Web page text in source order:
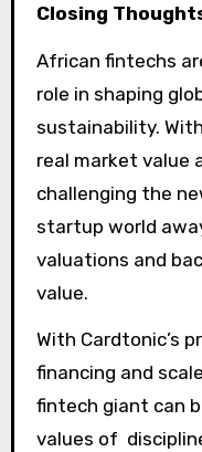
Closing
African fintechs
role in shaping
sustainability.
real market value
challenging the
startup world
valuations and
value.
With Cardtonic’s
financing and
fintech giant can
values of